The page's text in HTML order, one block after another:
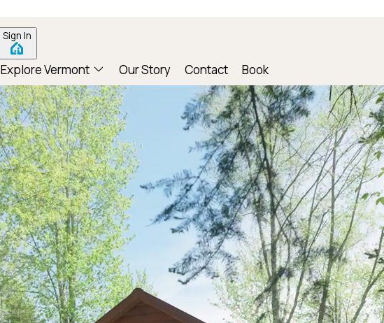
Sign In
Explore Vermont Our Story Contact Book